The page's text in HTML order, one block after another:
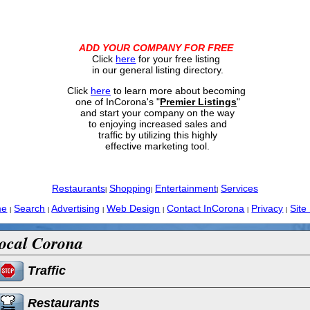
ADD YOUR COMPANY FOR FREE
Click here for your free listing
in our general listing directory.
Click hereto learn more about becoming
one of InCorona's "Premier Listings"
and start your company on the way
to enjoying increased sales and
traffic by utilizing this highly
effective marketing tool.
Restaurants| Shopping Entertainment| Services
Search Advertising Web Design Contact InCorona Privacy Site
Corona
Traffic
Restaurants